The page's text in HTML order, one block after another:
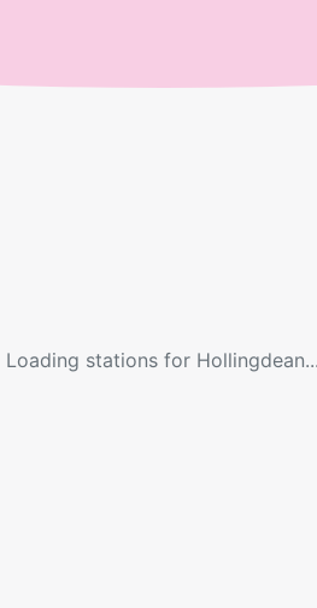
Loading stations for Hollingdean...